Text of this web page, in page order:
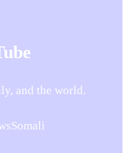
and the world.